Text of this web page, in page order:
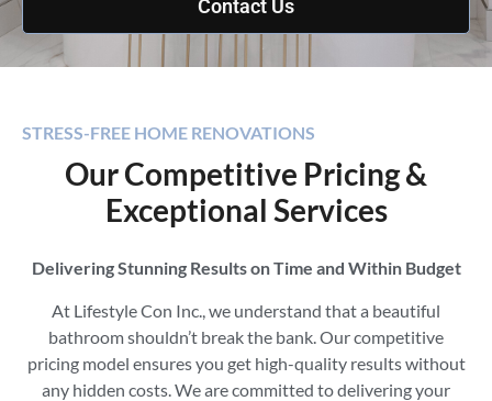
Contact Us
STRESS-FREE HOME RENOVATIONS
Our Competitive Pricing &
Exceptional Services
Delivering Stunning Results on Time and Within Budget
At Lifestyle Con Inc., we understand that a beautiful
bathroom shouldn’t break the bank. Our competitive
pricing model ensures you get high-quality results without
any hidden costs. We are committed to delivering your